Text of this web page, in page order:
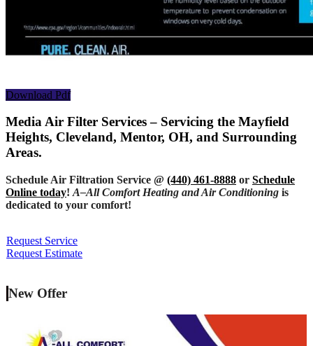
Download Pdf
Media Air Filter Services – Servicing the Mayfield
Heights, Cleveland, Mentor, OH, and Surrounding
Areas.
Schedule Air Filtration Service @ (440) 461-8888 or Schedule
Online today! A–All Comfort Heating and Air Conditioning is
dedicated to your comfort!
Request Service
Request Estimate
New Offer